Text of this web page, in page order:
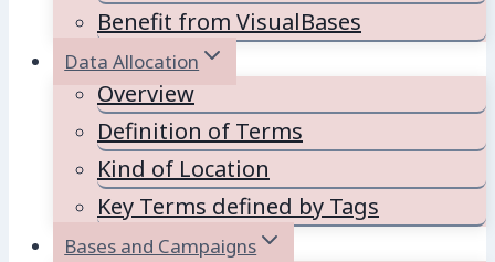
Benefit from VisualBases
Data Allocation
Overview
Definition of Terms
Kind of Location
Key Terms defined by Tags
Bases and Campaigns